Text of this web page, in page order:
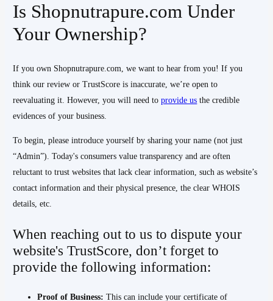
Is Shopnutrapure.com Under
Your Ownership?
If you own Shopnutrapure.com, we want to hear from you! If you
think our review or TrustScore is inaccurate, we’re open to
reevaluating it. However, you will need toprovide us the credible
evidences of your business.
To begin, please introduce yourself by sharing your name (not just
“Admin”). Today's consumers value transparency and are often
reluctant to trust websites that lack clear information, such as website’s
contact information and their physical presence, the clear WHOIS
details, etc.
When reaching out to us to dispute your
website's TrustScore, don’t forget to
provide the following information:
Proof of Business: This can include your certificate of